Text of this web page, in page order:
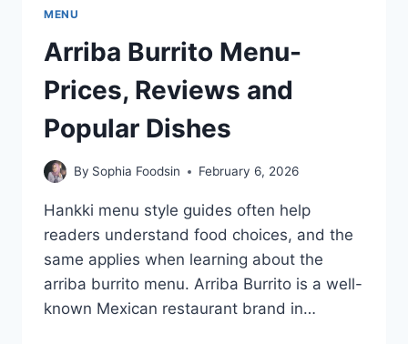
MENU
Arriba Burrito Menu-
Prices, Reviews and
Popular Dishes
By Sophia Foodsin February 6, 2026
Hankki menu style guides often help
readers understand food choices, and the
same applies when learning about the
arriba burrito menu. Arriba Burrito is a well-
known Mexican restaurant brand in…